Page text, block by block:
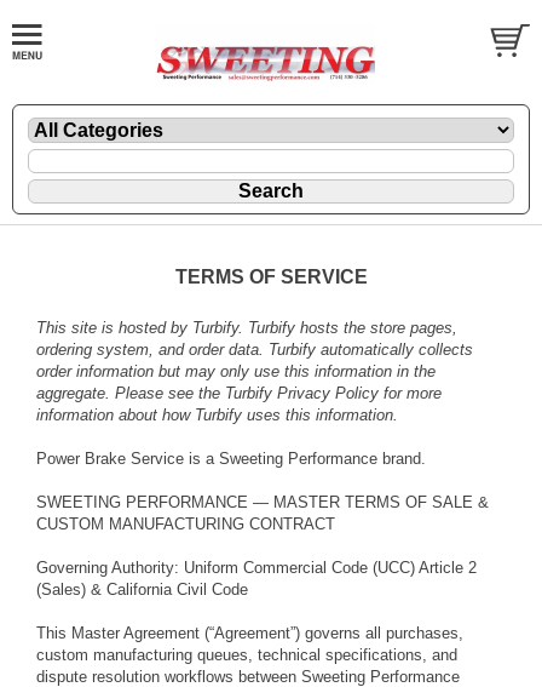
TERMS OF SERVICE
This site is hosted by Turbify. Turbify hosts the store pages,
ordering system, and order data. Turbify automatically collects
order information but may only use this information in the
aggregate. Please see the Turbify Privacy Policy for more
information about how Turbify uses this information.
Power Brake Service is a Sweeting Performance brand.
SWEETING PERFORMANCE — MASTER TERMS OF SALE &
CUSTOM MANUFACTURING CONTRACT
Governing Authority: Uniform Commercial Code (UCC) Article 2
(Sales) & California Civil Code
This Master Agreement (“Agreement”) governs all purchases,
custom manufacturing queues, technical specifications, and
dispute resolution workflows between Sweeting Performance